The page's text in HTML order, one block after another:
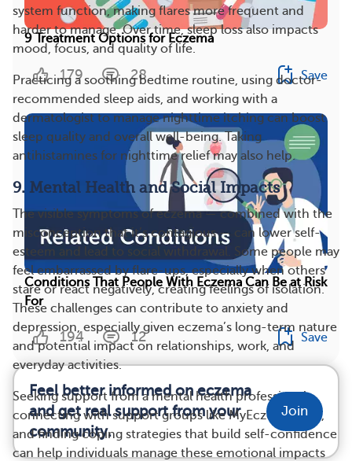
system function, making flares more frequent and
harder to manage. Over time, sleep loss also impacts
mood, focus, and quality of life.
Practicing a soothing bedtime routine, using doctor-
recommended sleep aids, and working with a
dermatologist to manage nighttime itching can boost
sleep quality and overall well-being. Taking
antihistamines for nighttime relief may also help​​.
9. Mental Health and Social Impacts
The visible symptoms of eczema — combined with the
misconception that it’s contagious — can lower self-
esteem and lead to social withdrawal. Some people may
feel embarrassed by flare-ups, especially when others
stare or react negatively, creating feelings of isolation.
These challenges can contribute to anxiety and
depression, especially given eczema’s long-term nature
and potential impact on relationships, work, and
everyday activities.
Seeking support from a mental health professional,
connecting with support groups like MyEczemaTeam,
and finding coping strategies that build self-confidence
can help individuals manage these emotional impacts
9 Treatment Options for Eczema
179 28 Save
Conditions That People With Eczema Can Be at Risk
For
194 12 Save
Feel better informed on eczema
and get real support from your
community.
Join